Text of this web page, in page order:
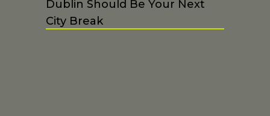
Dublin Should Be Your Next
City Break